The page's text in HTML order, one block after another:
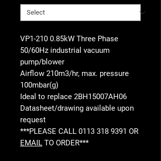
VP1-210 0.85kW Three Phase
50/60Hz industrial vacuum
pump/blower
Airflow 210m3/hr, max. pressure
100mbar(g)
Ideal to replace 2BH15007AH06
Datasheet/drawing available upon
request
***PLEASE CALL 0113 318 9391 OR
EMAIL TO ORDER***